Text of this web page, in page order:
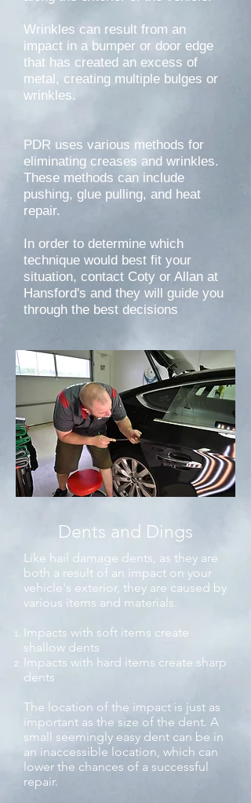
Wrinkles can result from an
impact in a bumper or door edge
that has created an excess of
metal, creating multiple bulges or
wrinkles.
PDR uses various methods for
eliminating creases and wrinkles.
These methods can include
pushing, glue pulling, and heat
repair.
In order to determine which
technique would best fit your
situation, contact Coty or Allan at
Hansford's and they will guide you
through the best decisions
Dents and Dings
Like hail damage dents, as they are
both a result of an impact on your
vehicle's exterior, they are caused by
various items and materials.
Impacts with soft items create
shallow dents
Impacts with hard items create sharp
dents
The location of the impact is just as
important as the size of the dent. A
small seemingly easy dent can be in
an inaccessible location, which can
lower the chances of a successful
repair.